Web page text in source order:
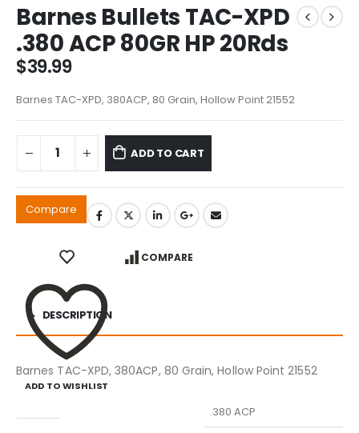
Barnes Bullets TAC-XPD
.380 ACP 80GR HP 20Rds
$39.99
Barnes TAC-XPD, 380ACP, 80 Grain, Hollow Point 21552
ADD TO CART
Compare
ADD TO WISHLIST
COMPARE
DESCRIPTION
Barnes TAC-XPD, 380ACP, 80 Grain, Hollow Point 21552
.380 ACP